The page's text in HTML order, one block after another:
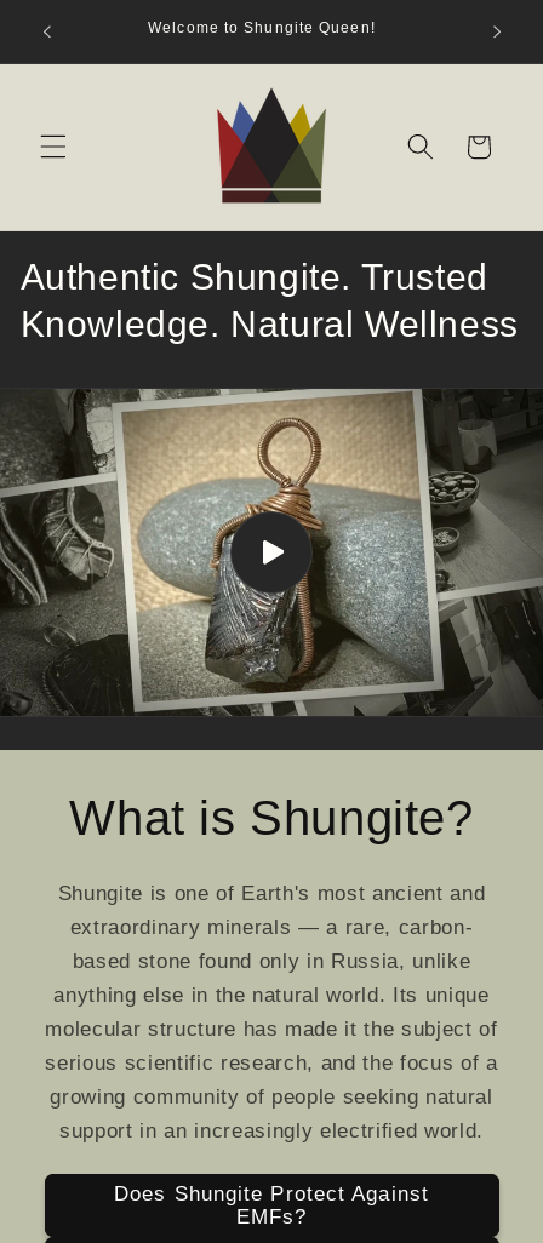
content
Welcome to Shungite Queen!
Cart
Authentic Shungite. Trusted
Knowledge. Natural Wellness
What is Shungite?
Shungite is one of Earth's most ancient and
extraordinary minerals — a rare, carbon-
based stone found only in Russia, unlike
anything else in the natural world. Its unique
molecular structure has made it the subject of
serious scientific research, and the focus of a
growing community of people seeking natural
support in an increasingly electrified world.
Does Shungite Protect Against
EMFs?